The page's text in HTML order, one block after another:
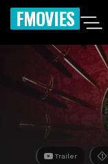
FMOVIES
Trailer